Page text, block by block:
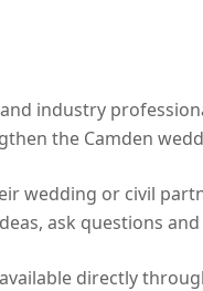
industry
the Camden
wedding or civil
ask questions
directly